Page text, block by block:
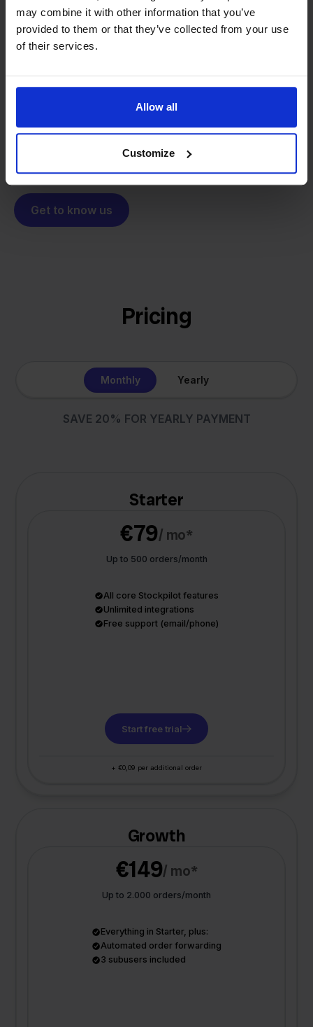
may combine it with other information that you’ve
provided to them or that they’ve collected from your use
of their services.
Allow all
Customize
We grow deliberately, without
investors or outside pressure.
- Sander, Founder
From retailer tosoftware
builder
That's how Stockpilot started. What began as a
solution for our own business is now a platform for
same: making multichannel selling simple.
Get to know us
Pricing
Monthly Yearly
SAVE 20% FOR YEARLY PAYMENT
Starter
€79/ mo*
Up to 500 orders/month
All core Stockpilot features
Unlimited integrations
Free support (email/phone)
Start free trial
+ €0,09 per additional order
Growth
€149/ mo*
Up to 2.000 orders/month
Everything in Starter, plus:
Automated order forwarding
3 subusers included